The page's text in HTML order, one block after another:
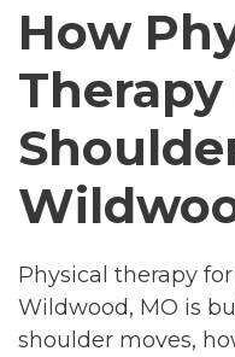
How
Physical therapy
Wildwood, MO is
shoulder moves,